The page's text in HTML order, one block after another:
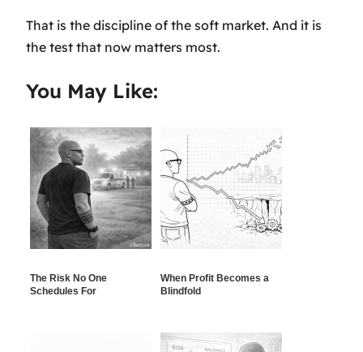
That is the discipline of the soft market. And it is
the test that now matters most.
You May Like:
The Risk No One
Schedules For
When Profit Becomes a
Blindfold